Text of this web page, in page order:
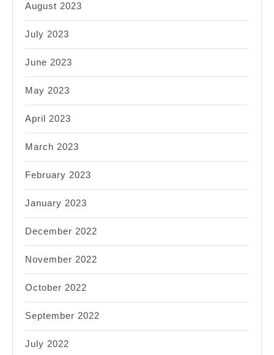
August 2023
July 2023
June 2023
May 2023
April 2023
March 2023
February 2023
January 2023
December 2022
November 2022
October 2022
September 2022
July 2022